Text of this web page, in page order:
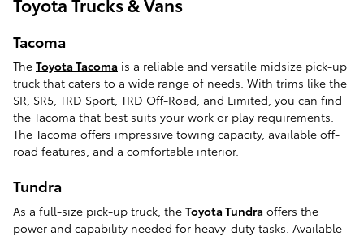
Tacoma
The Toyota Tacoma is a reliable and versatile midsize pick-up
truck that caters to a wide range of needs. With trims like the
SR, SR5, TRD Sport, TRD Off-Road, and Limited, you can find
the Tacoma that best suits your work or play requirements.
The Tacoma offers impressive towing capacity, available off-
road features, and a comfortable interior.
Tundra
As a full-size pick-up truck, the Toyota Tundra offers the
power and capability needed for heavy-duty tasks. Available